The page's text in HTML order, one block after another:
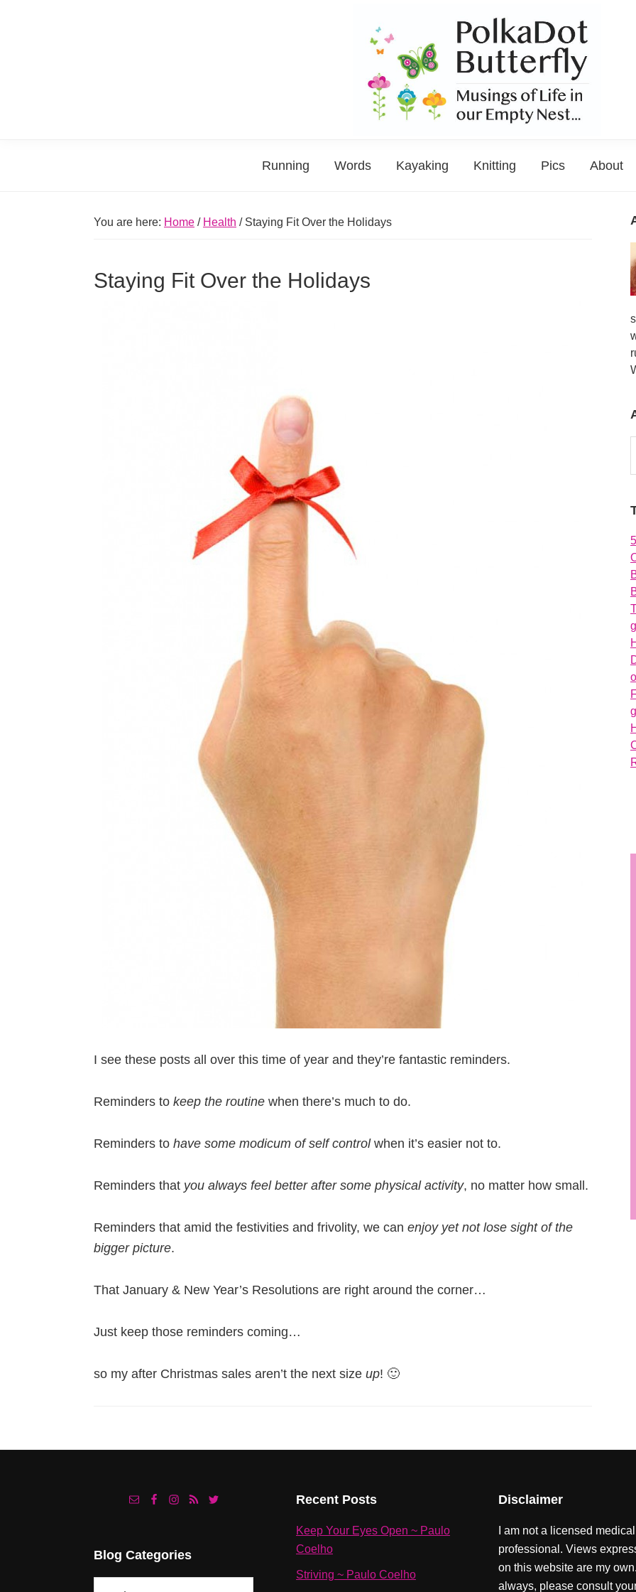
Butterfly
of
in
Nest...
Running Words Kayaking Knitting Pics About
You are here: Home / Health /Staying Fit Over the Holidays
Staying Fit Over the Holidays
I see these posts all over this time of year and they’re fantastic reminders.
Reminders to keep the routine when there’s much to do.
Reminders to have some modicum of self controlwhen it’s easier not to.
Reminders that you always feel better after some physical activity, no matter how small.
Reminders that amid the festivities and frivolity, we can enjoy yet not lose sight of the
bigger picture.
That January & New Year’s Resolutions are right around the corner…
Just keep those reminders coming…
so my after Christmas sales aren’t the next size up! 🙂
Blog Categories
Recent Posts
Keep Your Eyes Open ~ Paulo
Coelho
Striving ~ Paulo Coelho
Disclaimer
I am not a licensed medical
professional. Views
on this website are my
always, please consult